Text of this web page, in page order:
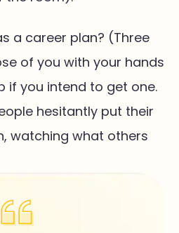
a career plan? (Three
of you with your hands
if you intend to get one.
hesitantly put their
watching what others